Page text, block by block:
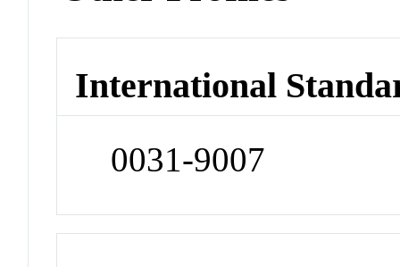
International
0031-9007